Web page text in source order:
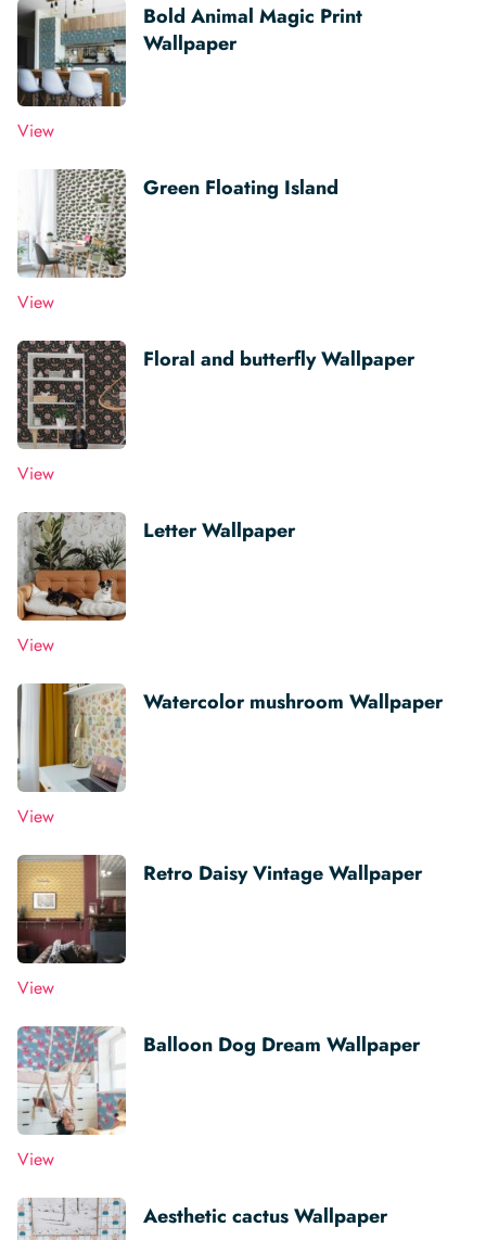
Bold Animal Magic Print
Wallpaper
View
Green Floating Island
View
Floral and butterfly Wallpaper
View
Letter Wallpaper
View
Watercolor mushroom Wallpaper
View
Retro Daisy Vintage Wallpaper
View
Balloon Dog Dream Wallpaper
View
Aesthetic cactus Wallpaper